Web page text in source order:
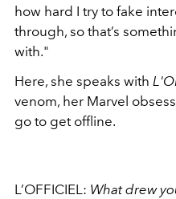
how hard I try to fake
through, so that’s
with."
Here, she speaks with
venom, her Marvel
go to get offline.
L’OFFICIEL: What drew